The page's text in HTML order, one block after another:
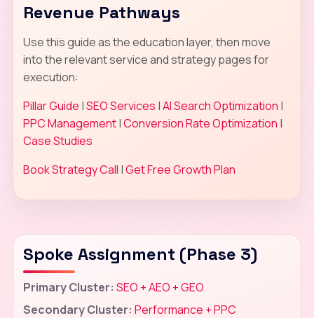
Revenue Pathways
Use this guide as the education layer, then move
into the relevant service and strategy pages for
execution:
Pillar Guide |SEO Services |AI Search Optimization |
PPC Management|Conversion Rate Optimization |
Case Studies
Book Strategy Call |Get Free Growth Plan
Spoke Assignment (Phase 3)
Primary Cluster: SEO + AEO + GEO
Secondary Cluster: Performance + PPC